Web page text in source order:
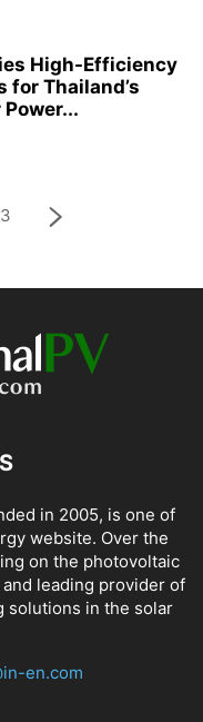
High-Efficiency
for Thailand’s
3
in 2005, is one of
website. Over the
on the photovoltaic
leading provider of
solutions in the solar
en.com